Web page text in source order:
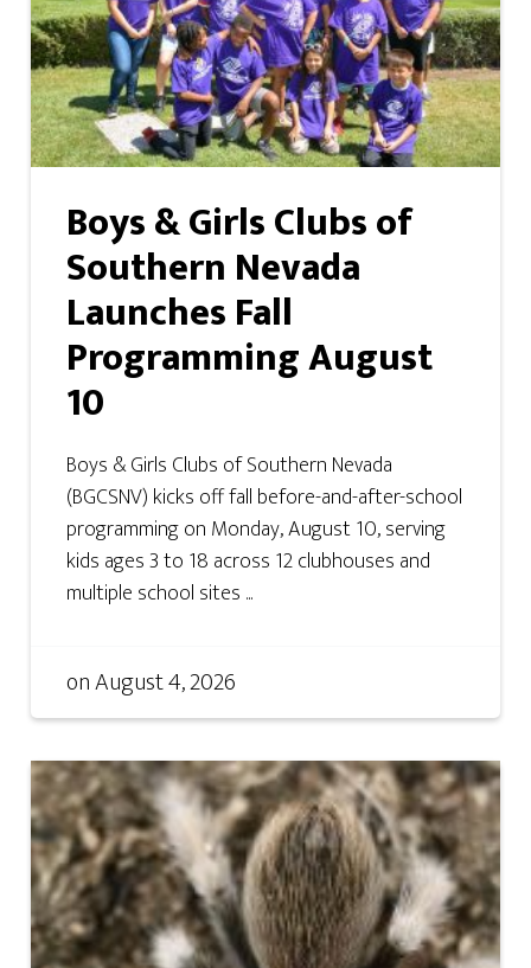
Boys & Girls Clubs of
Southern Nevada
Launches Fall
Programming August
10
Boys & Girls Clubs of Southern Nevada
(BGCSNV) kicks off fall before-and-after-school
programming on Monday, August 10, serving
kids ages 3 to 18 across 12 clubhouses and
multiple school sites ...
onAugust 4, 2026